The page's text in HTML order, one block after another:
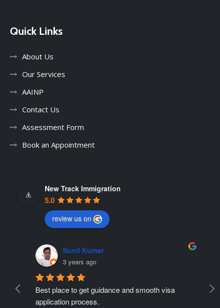
Quick Links
About Us
Our Services
AAINP
Contact Us
Assessment Form
Book an Appointment
New Track Immigration
5.0
review us on
Sunil Kumar
3 years ago
Best place to get guidance and smooth visa
application process.